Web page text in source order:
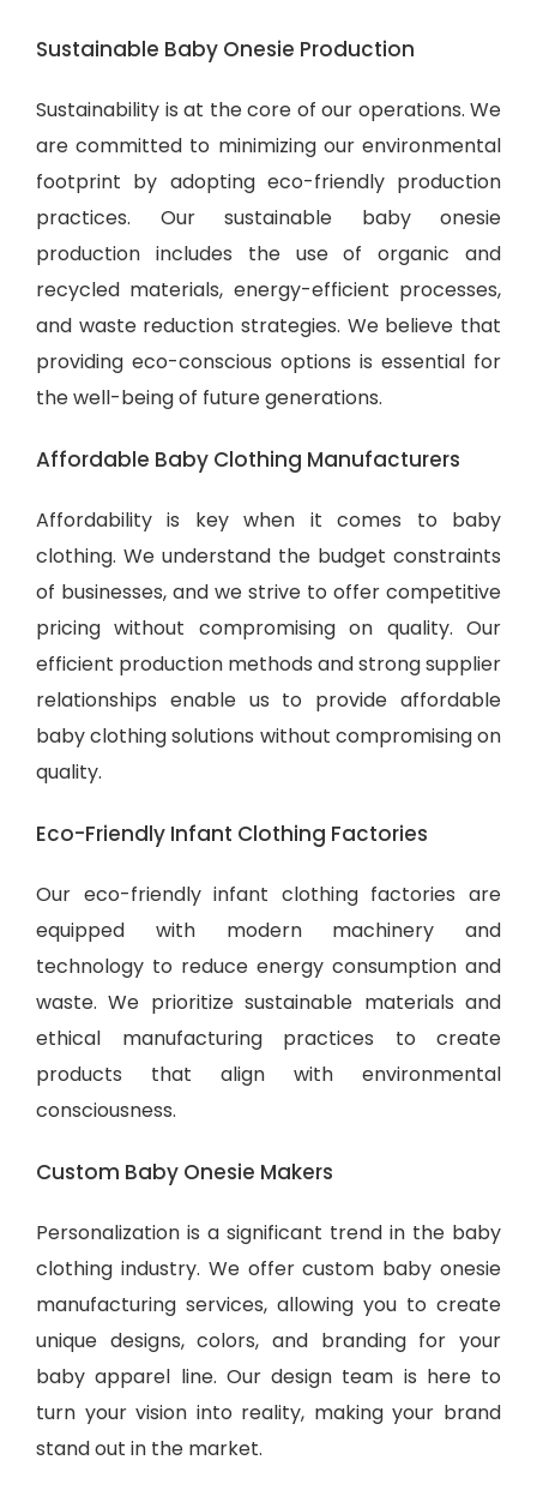
Sustainable Baby Onesie Production
Sustainability is at the core of our operations. We
are committed to minimizing our environmental
footprint by adopting eco-friendly production
practices. Our sustainable baby onesie
production includes the use of organic and
recycled materials, energy-efficient processes,
and waste reduction strategies. We believe that
providing eco-conscious options is essential for
the well-being of future generations.
Affordable Baby Clothing Manufacturers
Affordability is key when it comes to baby
clothing. We understand the budget constraints
of businesses, and we strive to offer competitive
pricing without compromising on quality. Our
efficient production methods and strong supplier
relationships enable us to provide affordable
baby clothing solutions without compromising on
quality.
Eco-Friendly Infant Clothing Factories
Our eco-friendly infant clothing factories are
equipped with modern machinery and
technology to reduce energy consumption and
waste. We prioritize sustainable materials and
ethical manufacturing practices to create
products that align with environmental
consciousness.
Custom Baby Onesie Makers
Personalization is a significant trend in the baby
clothing industry. We offer custom baby onesie
manufacturing services, allowing you to create
unique designs, colors, and branding for your
baby apparel line. Our design team is here to
turn your vision into reality, making your brand
stand out in the market.